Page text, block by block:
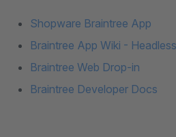
Shopware Braintree App
Braintree App Wiki -
Braintree Web Drop-in
Braintree Developer Docs